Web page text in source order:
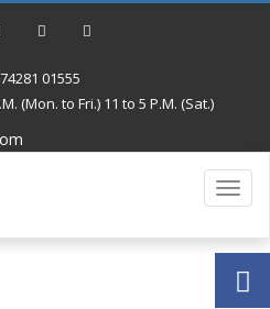
74281 01555
(Mon. to Fri.) 11 to 5 P.M. (Sat.)